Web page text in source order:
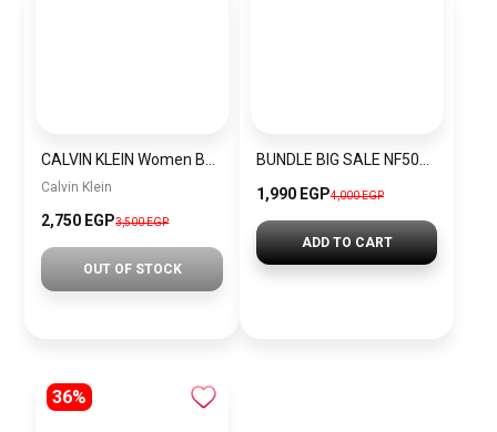
Calvin Klein
2,750 EGP3,500 EGP
OUT OF STOCK
1,990 EGP4,000 EGP
ADD TO CART
36%